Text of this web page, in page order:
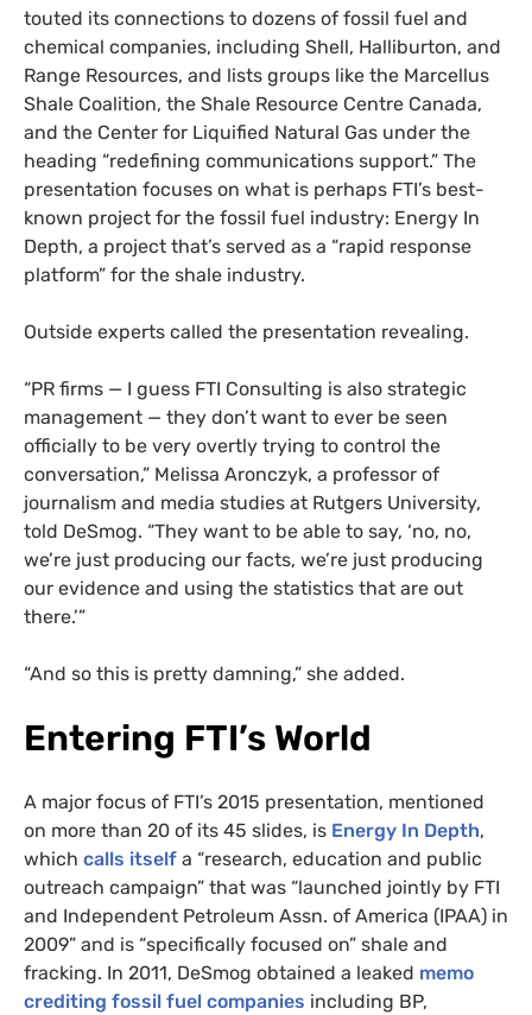
touted its connections to dozens of fossil fuel and
chemical companies, including Shell, Halliburton, and
Range Resources, and lists groups like the Marcellus
Shale Coalition, the Shale Resource Centre Canada,
and the Center for Liquified Natural Gas under the
heading “redefining communications support.” The
presentation focuses on what is perhaps FTI’s best-
known project for the fossil fuel industry: Energy In
Depth, a project that’s served as a “rapid response
platform” for the shale industry.
Outside experts called the presentation revealing.
“PR firms — I guess FTI Consulting is also strategic
management — they don’t want to ever be seen
officially to be very overtly trying to control the
conversation,” Melissa Aronczyk, a professor of
journalism and media studies at Rutgers University,
told DeSmog. “They want to be able to say, ‘no, no,
we’re just producing our facts, we’re just producing
our evidence and using the statistics that are out
there.’”
“And so this is pretty damning,” she added.
Entering FTI’s World
A major focus of FTI’s 2015 presentation, mentioned
on more than 20 of its 45 slides, is Energy In Depth,
which calls itself a “research, education and public
outreach campaign” that was “launched jointly by FTI
and Independent Petroleum Assn. of America (IPAA) in
2009” and is “specifically focused on” shale and
fracking. In 2011, DeSmog obtained a leaked memo
crediting fossil fuel companies including BP,